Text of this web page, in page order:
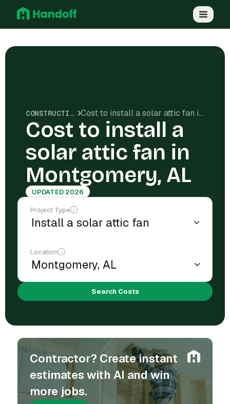
CONSTRUCTION COSTS Cost to install a solar attic fan in Montgomery, AL
Cost to install a
solar attic fan in
Montgomery, AL
UPDATED 2026
Project Type
Location
Search Costs
Contractor? Create instant
estimates with AI and win
more jobs.